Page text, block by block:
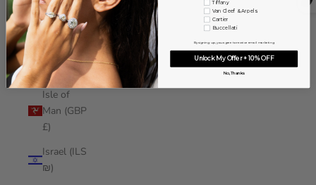
Iraq (USD
$)
Ireland
(EUR €)
Isle of
Man (GBP
£)
Israel (ILS
₪)
Tiffany
Van Cleef & Arpels
Cartier
Buccellati
By signing up, you agree to receive email marketing
Unlock My Offer + 10% OFF
No, Thanks